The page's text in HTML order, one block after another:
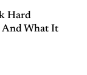
Hard
And What It